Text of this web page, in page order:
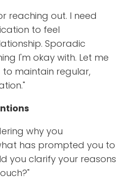
reaching out. I need
to feel
Sporadic
I'm okay with. Let me
to maintain regular,
why you
has prompted you to
you clarify your reasons